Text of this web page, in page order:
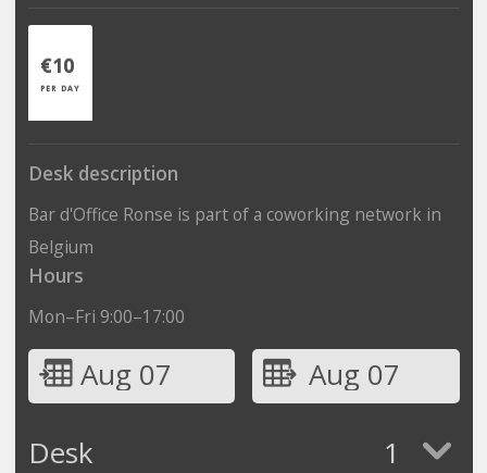
€10
PER DAY
Desk description
Bar d'Office Ronse is part of a coworking network in
Belgium
Hours
Mon–Fri 9:00–17:00
Aug 07
Aug 07
Desk
1